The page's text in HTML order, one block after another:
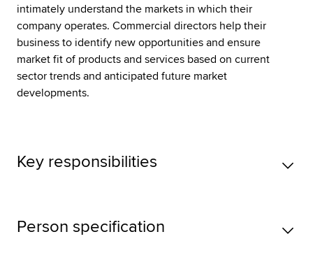
intimately understand the markets in which their
company operates. Commercial directors help their
business to identify new opportunities and ensure
market fit of products and services based on current
sector trends and anticipated future market
developments.
Key responsibilities
Person specification